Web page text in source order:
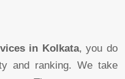
in Kolkata, you do
and ranking. We take